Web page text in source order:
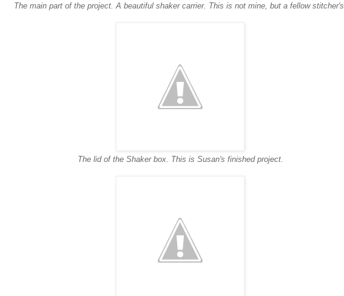
The main part of the project. A beautiful shaker carrier. This is not mine, but a fellow stitcher's.
The lid of the Shaker box. This is Susan's finished project.